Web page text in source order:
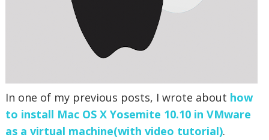
In one of my previous posts, I wrote about how
to install Mac OS X Yosemite 10.10 in VMware
as a virtual machine(with video tutorial).